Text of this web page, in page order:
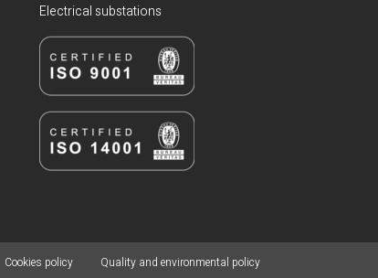
Electrical substations
Cookies policy Quality and environmental policy